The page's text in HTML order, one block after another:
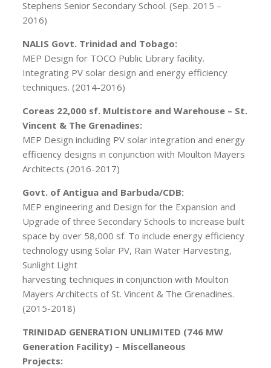
Stephens Senior Secondary School. (Sep. 2015 –
2016)
NALIS Govt. Trinidad and Tobago:
MEP Design for TOCO Public Library facility.
Integrating PV solar design and energy efficiency
techniques. (2014-2016)
Coreas 22,000 sf. Multistore and Warehouse – St.
Vincent & The Grenadines:
MEP Design including PV solar integration and energy
efficiency designs in conjunction with Moulton Mayers
Architects (2016-2017)
Govt. of Antigua and Barbuda/CDB:
MEP engineering and Design for the Expansion and
Upgrade of three Secondary Schools to increase built
space by over 58,000 sf. To include energy efficiency
technology using Solar PV, Rain Water Harvesting,
Sunlight Light
harvesting techniques in conjunction with Moulton
Mayers Architects of St. Vincent & The Grenadines.
(2015-2018)
TRINIDAD GENERATION UNLIMITED (746 MW
Generation Facility) – Miscellaneous
Projects: